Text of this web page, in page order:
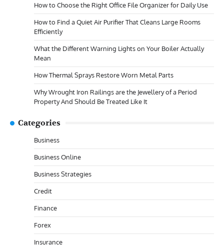
How to Choose the Right Office File Organizer for Daily Use
How to Find a Quiet Air Purifier That Cleans Large Rooms
Efficiently
What the Different Warning Lights on Your Boiler Actually
Mean
How Thermal Sprays Restore Worn Metal Parts
Why Wrought Iron Railings are the Jewellery of a Period
Property And Should Be Treated Like It
Categories
Business
Business Online
Business Strategies
Credit
Finance
Forex
Insurance